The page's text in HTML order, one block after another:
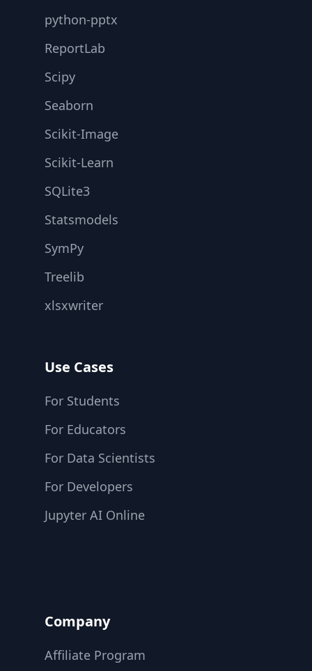
python-pptx
ReportLab
Scipy
Seaborn
Scikit-Image
Scikit-Learn
SQLite3
Statsmodels
SymPy
Treelib
xlsxwriter
Use Cases
For Students
For Educators
For Data Scientists
For Developers
Jupyter AI Online
Company
Affiliate Program